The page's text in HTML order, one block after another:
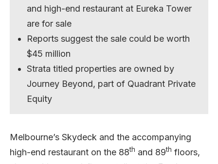
and high-end restaurant at Eureka Tower
are for sale
Reports suggest the sale could be worth
$45 million
Strata titled properties are owned by
Journey Beyond, part of Quadrant Private
Equity
Melbourne’s Skydeck and the accompanying
high-end restaurant on the 88th and 89th floors,